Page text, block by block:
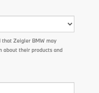
Zeigler BMW may
about their products and